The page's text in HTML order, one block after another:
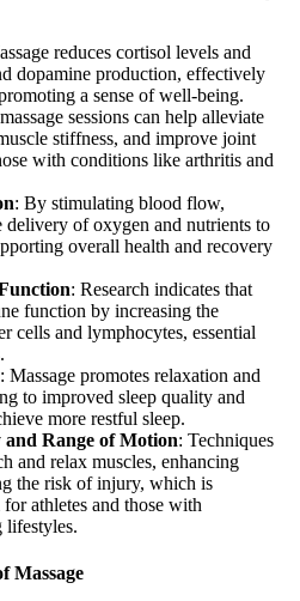
reduces cortisol levels and
dopamine production, effectively
a sense of well-being.
sessions can help alleviate
stiffness, and improve joint
with conditions like arthritis and
: By stimulating blood flow,
delivery of oxygen and nutrients to
overall health and recovery
: Research indicates that
function by increasing the
cells and lymphocytes, essential
: Massage promotes relaxation and
to improved sleep quality and
more restful sleep.
Range of Motion: Techniques
and relax muscles, enhancing
the risk of injury, which is
athletes and those with
lifestyles.
Massage